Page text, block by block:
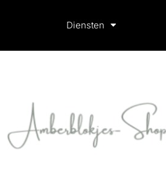
Diensten